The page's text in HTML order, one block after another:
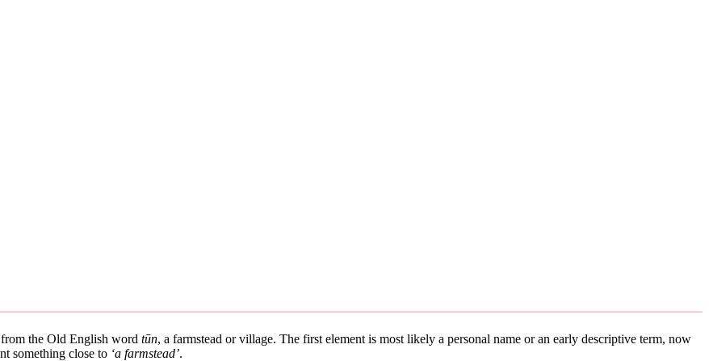
the Old English word tūn, a farmstead or village. The first element is most likely a personal name or an early descriptive term, now
something close to ‘a farmstead’.